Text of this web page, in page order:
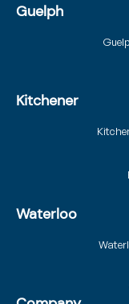
Guelph
Kitchener
Waterloo